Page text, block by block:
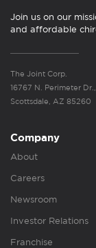
Join us on our
and affordable
The Joint Corp.
16767 N. Perimeter Dr.,
Scottsdale, AZ 85260
Company
About
Careers
Newsroom
Investor Relations
Franchise